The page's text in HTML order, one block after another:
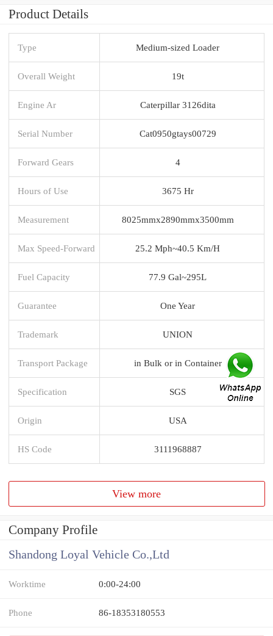
Product Details
Type Medium-sized Loader
Overall Weight 19t
Engine Ar Caterpillar 3126dita
Serial Number Cat0950gtays00729
Forward Gears 4
Hours of Use 3675 Hr
Measurement 8025mmx2890mmx3500mm
Max Speed-Forward 25.2 Mph~40.5 Km/H
Fuel Capacity 77.9 Gal~295L
Guarantee One Year
Trademark UNION
Transport Package in Bulk or in Container
Specification SGS
Origin USA
HS Code 3111968887
View more
Company Profile
Shandong Loyal Vehicle Co.,Ltd
Worktime 0:00-24:00
Phone 86-18353180553